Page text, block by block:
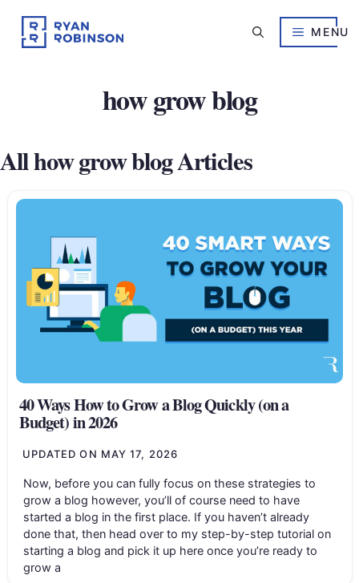
content
MENU
how grow blog
All how grow blog Articles
40 Ways How to Grow a Blog Quickly (on a
Budget) in 2026
UPDATED ON MAY 17, 2026
Now, before you can fully focus on these strategies to
grow a blog however, you’ll of course need to have
started a blog in the first place. If you haven’t already
done that, then head over to my step-by-step tutorial on
starting a blog and pick it up here once you’re ready to
grow a